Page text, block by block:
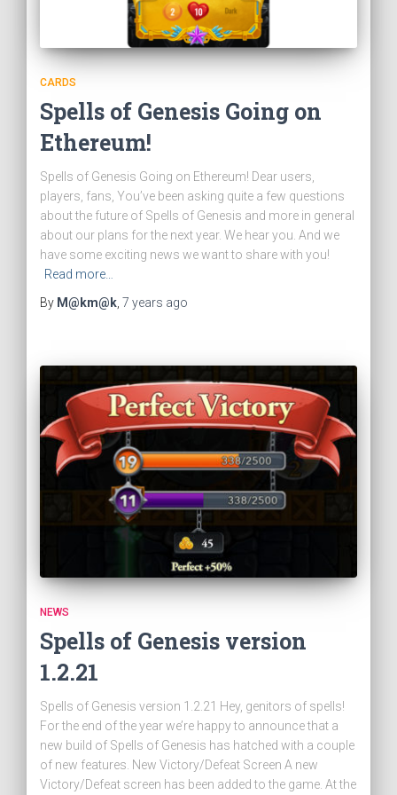
CARDS
Spells of Genesis Going on
Ethereum!
Spells of Genesis Going on Ethereum! Dear users,
players, fans, You’ve been asking quite a few questions
about the future of Spells of Genesis and more in general
about our plans for the next year. We hear you. And we
have some exciting news we want to share with you!
Read more…
By M@km@k 7 years ago
NEWS
Spells of Genesis version
1.2.21
Spells of Genesis version 1.2.21 Hey, genitors of spells!
For the end of the year we’re happy to announce that a
new build of Spells of Genesis has hatched with a couple
of new features. New Victory/Defeat Screen A new
Victory/Defeat screen has been added to the game. At the